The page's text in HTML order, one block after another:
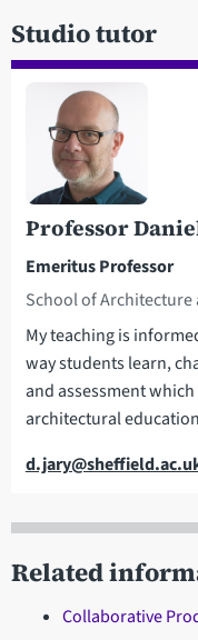
Studio tutor
Professor
Emeritus Professor
School of Architecture
My teaching is
way students learn,
and assessment
architectural
Email
Related
Collaborative